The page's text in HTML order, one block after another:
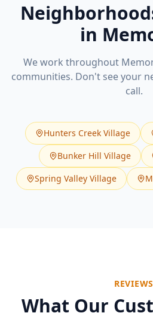
in
We work throughout
communities. Don't see your
call.
Hunters Creek Village
Bunker Hill Village
Spring Valley Village
REVIEWS
What Our